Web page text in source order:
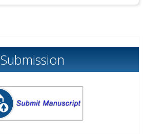
Submission